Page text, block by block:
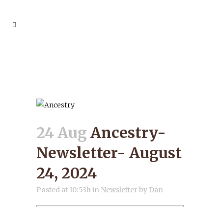
24 AugAncestry-
Newsletter- August
24, 2024
Posted at 10:53hin Newsletterby Dan